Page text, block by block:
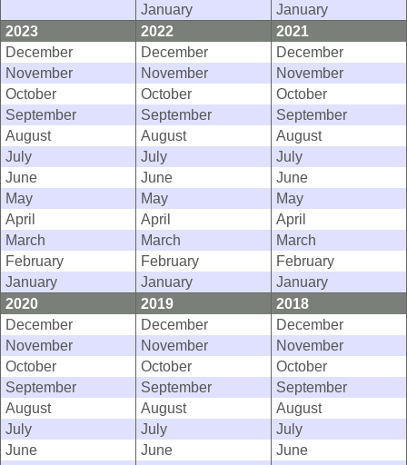
January
January
2023
2022
2021
December
December
December
November
November
November
October
October
October
September
September
September
August
August
August
July
July
July
June
June
June
May
May
May
April
April
April
March
March
March
February
February
February
January
January
January
2020
2019
2018
December
December
December
November
November
November
October
October
October
September
September
September
August
August
August
July
July
July
June
June
June